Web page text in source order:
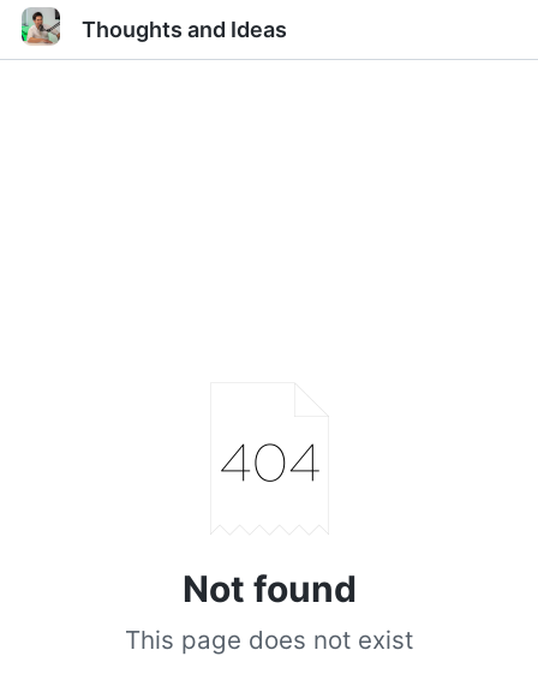
Thoughts and Ideas
Not found
This page does not exist